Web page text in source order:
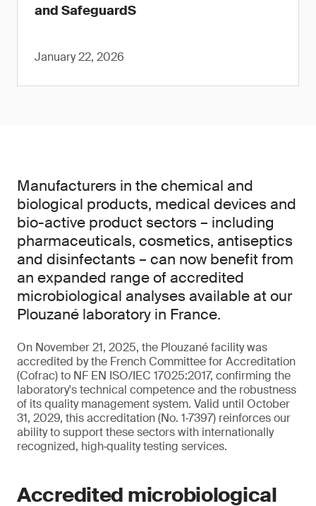
and SafeguardS
January 22, 2026
Manufacturers in the chemical and
biological products, medical devices and
bio-active product sectors – including
pharmaceuticals, cosmetics, antiseptics
and disinfectants – can now benefit from
an expanded range of accredited
microbiological analyses available at our
Plouzané laboratory in France.
On November 21, 2025, the Plouzané facility was
accredited by the French Committee for Accreditation
(Cofrac) to NF EN ISO/IEC 17025:2017, confirming the
laboratory's technical competence and the robustness
of its quality management system. Valid until October
31, 2029, this accreditation (No. 1‑7397) reinforces our
ability to support these sectors with internationally
recognized, high‑quality testing services.
Accredited microbiological